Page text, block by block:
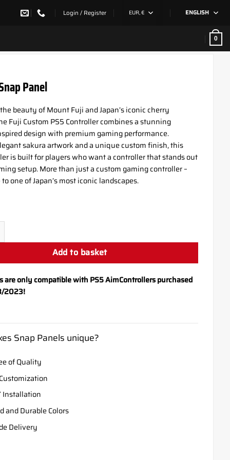
Login / Register EUR, € ENGLISH
0
Panel
beauty of Mount Fuji and Japan’s iconic cherry
Fuji Custom PS5 Controller combines a stunning
design with premium gaming performance.
sakura artwork and a unique custom finish, this
is built for players who want a controller that stands out
setup. More than just a custom gaming controller –
one of Japan’s most iconic landscapes.
Add to basket
are only compatible with PS5 AimControllers purchased
2023!
Snap Panels unique?
of Quality
Installation
and Durable Colors
Delivery